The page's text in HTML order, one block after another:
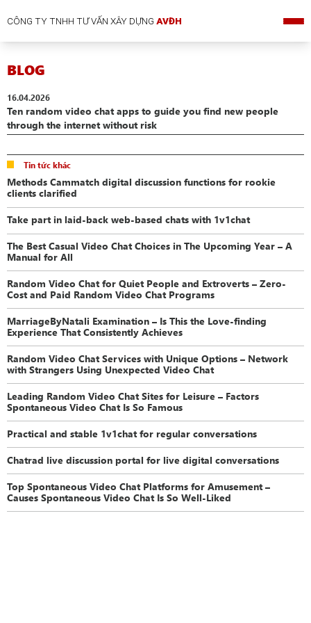
CÔNG TY TNHH TƯ VẤN XÂY DỰNGAVĐH
BLOG
16.04.2026
Ten random video chat apps to guide you find new people
through the internet without risk
Tin tức khác
Methods Cammatch digital discussion functions for rookie
clients clarified
Take part in laid-back web-based chats with 1v1chat
The Best Casual Video Chat Choices in The Upcoming Year – A
Manual for All
Random Video Chat for Quiet People and Extroverts – Zero-
Cost and Paid Random Video Chat Programs
MarriageByNatali Examination – Is This the Love-finding
Experience That Consistently Achieves
Random Video Chat Services with Unique Options – Network
with Strangers Using Unexpected Video Chat
Leading Random Video Chat Sites for Leisure – Factors
Spontaneous Video Chat Is So Famous
Practical and stable 1v1chat for regular conversations
Chatrad live discussion portal for live digital conversations
Top Spontaneous Video Chat Platforms for Amusement –
Causes Spontaneous Video Chat Is So Well-Liked